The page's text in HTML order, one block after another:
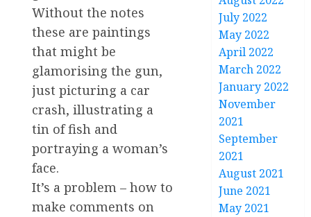
Without the notes
these are paintings
that might be
glamorising the gun,
just picturing a car
crash, illustrating a
tin of fish and
portraying a woman’s
face.
It’s a problem – how to
make comments on
July 2022
May 2022
April 2022
March 2022
January 2022
November
2021
September
2021
August 2021
June 2021
May 2021